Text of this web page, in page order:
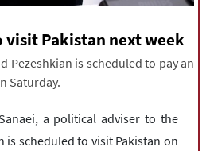
visit Pakistan next week
Pezeshkian is scheduled to pay an
Saturday.
a political adviser to the
is scheduled to visit Pakistan on